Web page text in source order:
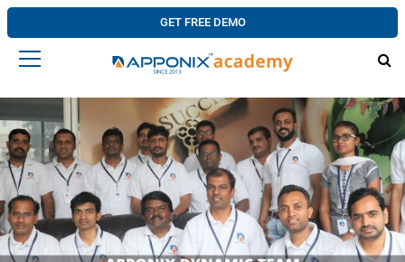
GET FREE DEMO